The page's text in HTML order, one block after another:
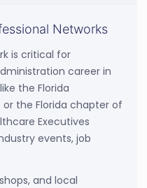
Networks
is critical for
career in
the Florida
or the Florida chapter of
Executives
events, job
and local